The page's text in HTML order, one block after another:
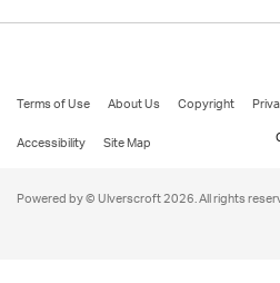
Terms of Use About Us Copyright
Accessibility
Site Map
Powered by © Ulverscroft 2026. All rights